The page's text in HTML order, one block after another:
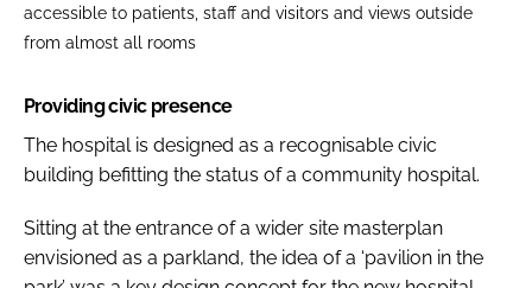
accessible to patients, staff and visitors and views outside
from almost all rooms
Providing civic presence
The hospital is designed as a recognisable civic
building befitting the status of a community hospital.
Sitting at the entrance of a wider site masterplan
envisioned as a parkland, the idea of a ‘pavilion in the